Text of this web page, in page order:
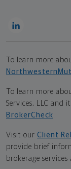
To learn more
To learn more
Services, LLC and
BrokerCheck.
Visit our Client
provide brief
brokerage